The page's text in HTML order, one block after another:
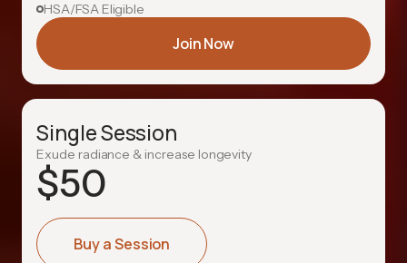
HSA/FSA Eligible
Join Now
Single Session
Exude radiance & increase longevity
$50
Buy a Session